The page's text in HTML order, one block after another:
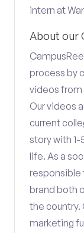
intern at
About our
process by
videos from
Our videos
current
story with
life. As a
responsible
brand both
the country.
marketing